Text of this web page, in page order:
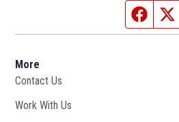
More
Contact Us
Work With Us